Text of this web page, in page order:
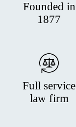
Founded in
1877
Full service
law firm